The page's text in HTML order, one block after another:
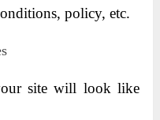
policy, etc.
site will look like